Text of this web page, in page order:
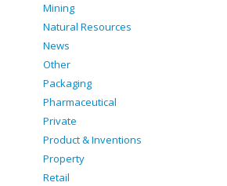
Mining
Natural Resources
News
Other
Packaging
Pharmaceutical
Private
Product & Inventions
Property
Retail